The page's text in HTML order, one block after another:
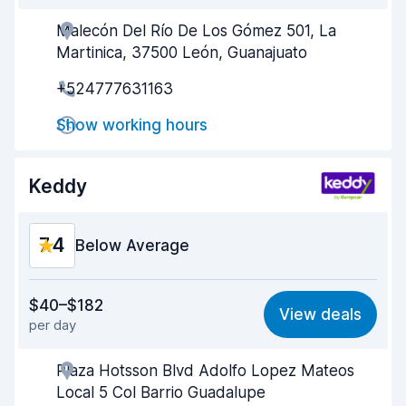
Agent helpfulness
Car condition 8.6
Malecón Del Río De Los Gómez 501, La
Martinica, 37500 León, Guanajuato
+524777631163
Show working hours
Keddy
7.4 Below Average
6.5
Ease of finding 8.2
Agent helpfulness
$40–$182
per day
View deals
Plaza Hotsson Blvd Adolfo Lopez Mateos
Local 5 Col Barrio Guadalupe